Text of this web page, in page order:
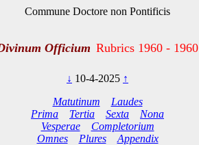
Commune Doctore non Pontificis
Officium Rubrics 1960 - 1960
↓ 10-4-2025 ↑
Matutinum
Laudes
Prima
Tertia Sexta
Nona
Vesperae
Completorium
Omnes
Plures
Appendix